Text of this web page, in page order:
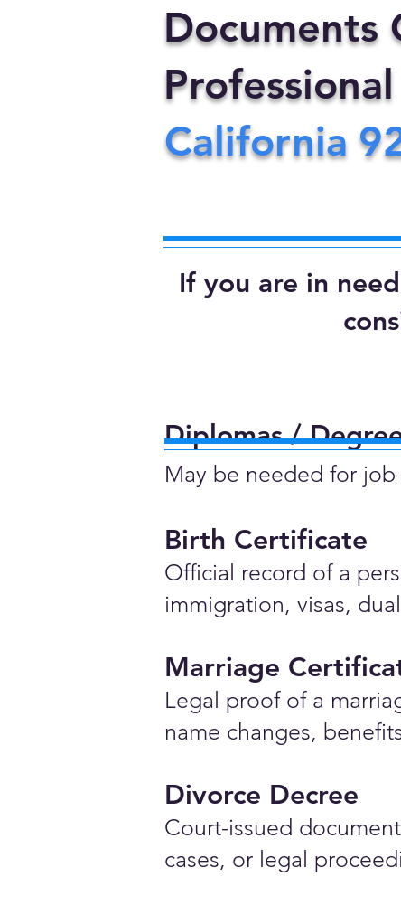
Documents
California
If you are in
Diplomas /
May be needed for
Birth Certificate
Official record of a
immigration, visas,
Marriage
Legal proof of a
name changes,
Divorce Decree
Court-issued
cases, or legal